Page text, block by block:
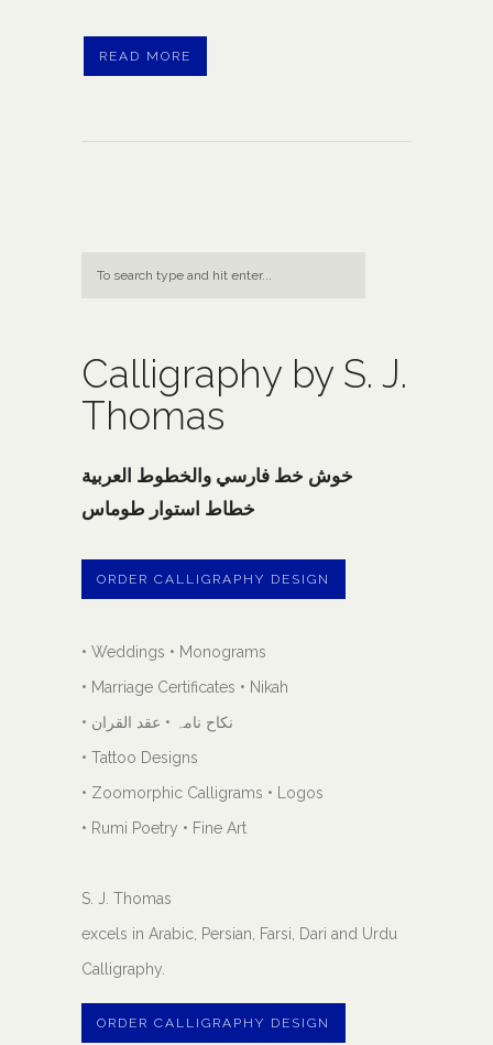
READ MORE
Calligraphy by S. J.
Thomas
خوش خط فارسي والخطوط العربية
خطاط استوار طوماس
ORDER CALLIGRAPHY DESIGN
• Weddings • Monograms
• Marriage Certificates • Nikah
• نکاح نامہ • عقد القران
• Tattoo Designs
• Zoomorphic Calligrams • Logos
• Rumi Poetry • Fine Art
S. J. Thomas
excels in Arabic, Persian, Farsi, Dari and Urdu
Calligraphy.
ORDER CALLIGRAPHY DESIGN